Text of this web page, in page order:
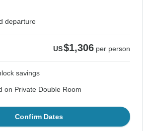
departure
US$1,306 per person
savings
on Private Double Room
Confirm Dates